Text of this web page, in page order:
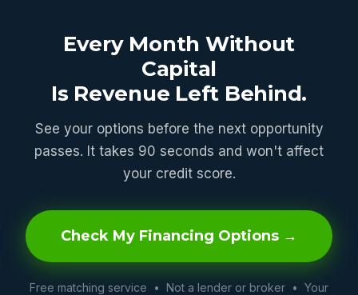
Every Month Without
Capital
Is Revenue Left Behind.
See your options before the next opportunity
passes. It takes 90 seconds and won't affect
your credit score.
Check My Financing Options →
Free matching service • Not a lender or broker • Your